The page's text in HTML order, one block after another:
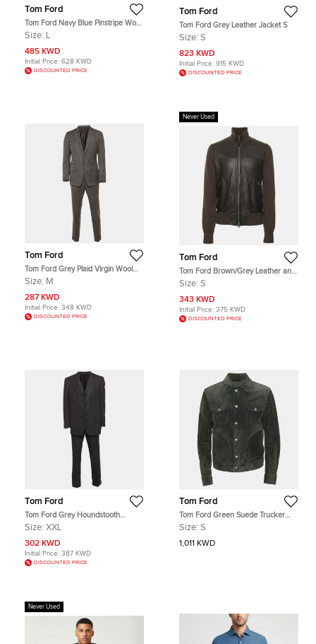
Tom Ford
Tom Ford Navy Blue Pinstripe Wool
Tailored Suit L
Size: L
485 KWD
Initial Price: 628 KWD
DISCOUNTED PRICE
Tom Ford
Tom Ford Grey Leather Jacket S
Size: S
823 KWD
Initial Price: 915 KWD
DISCOUNTED PRICE
Tom Ford
Tom Ford Grey Plaid Virgin Wool
Tailored Suit M
Size: M
287 KWD
Initial Price: 348 KWD
DISCOUNTED PRICE
Never Used
Tom Ford
Tom Ford Brown/Grey Leather and
Knit Jacket S
Size: S
343 KWD
Initial Price: 375 KWD
DISCOUNTED PRICE
Tom Ford
Tom Ford Grey Houndstooth
Checked Wool Blend 3pc Pants Suit
Size: XXL
302 KWD
Initial Price: 387 KWD
DISCOUNTED PRICE
Tom Ford
Tom Ford Green Suede Trucker
Jacket S
Size: S
1,011 KWD
Never Used